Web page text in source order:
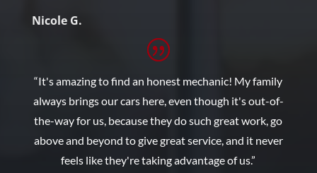
Nicole G.
“It's amazing to find an honest mechanic! My family
always brings our cars here, even though it's out-of-
the-way for us, because they do such great work, go
above and beyond to give great service, and it never
feels like they're taking advantage of us.”